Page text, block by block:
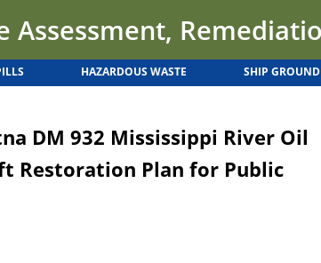
Assessment,
HAZARDOUS WASTE SHIP
DM 932 Mississippi River Oil
Restoration Plan for Public